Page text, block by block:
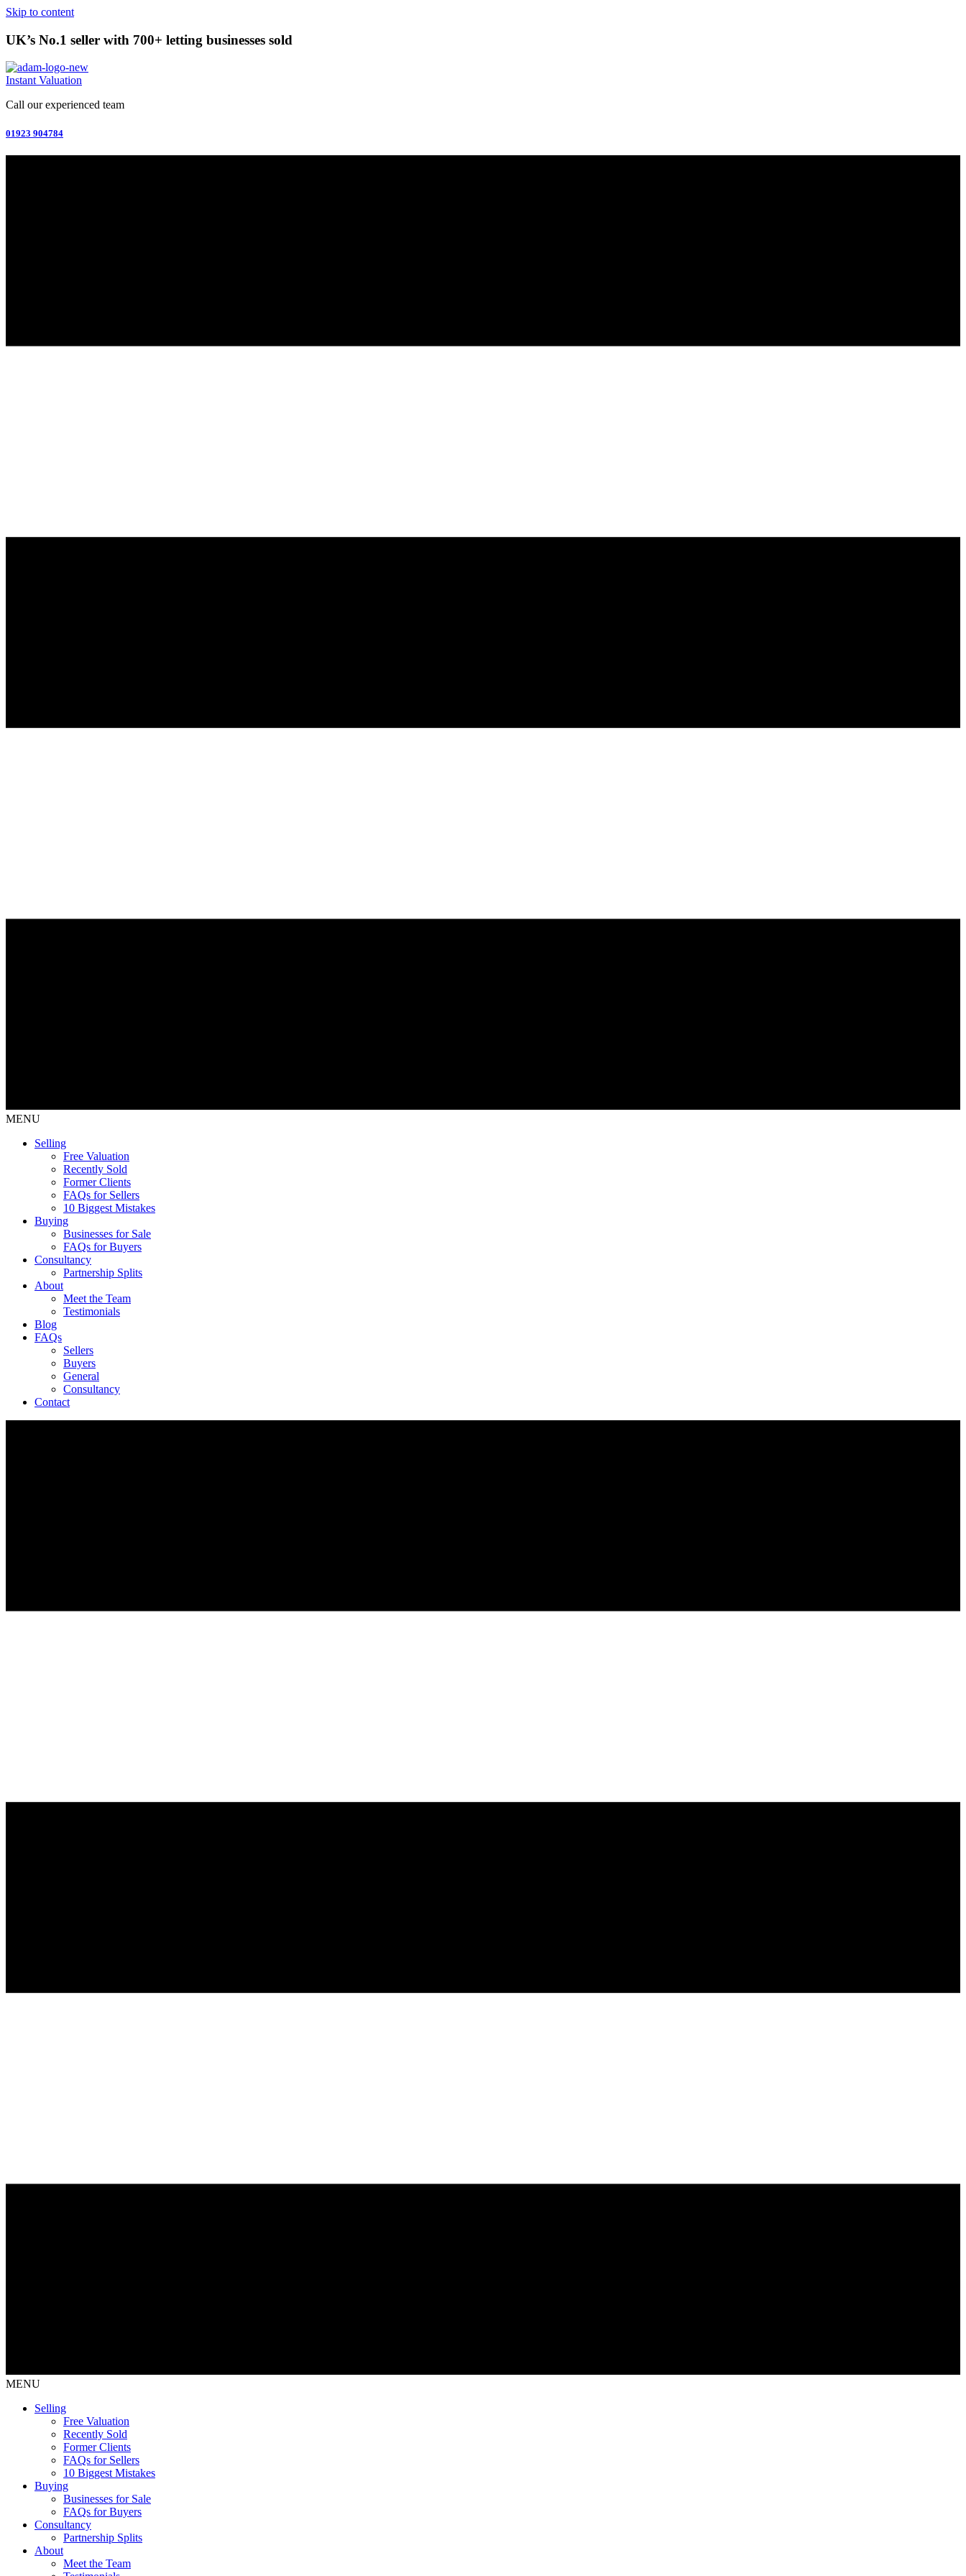
Skip to content
UK’s No.1 seller with 700+ letting businesses sold
Instant Valuation
Call our experienced team
01923 904784
MENU
Selling
Free Valuation
Recently Sold
Former Clients
FAQs for Sellers
10 Biggest Mistakes
Buying
Businesses for Sale
FAQs for Buyers
Consultancy
Partnership Splits
About
Meet the Team
Testimonials
Blog
FAQs
Sellers
Buyers
General
Consultancy
Contact
MENU
Selling
Free Valuation
Recently Sold
Former Clients
FAQs for Sellers
10 Biggest Mistakes
Buying
Businesses for Sale
FAQs for Buyers
Consultancy
Partnership Splits
About
Meet the Team